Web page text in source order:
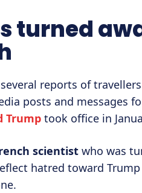
turned
reports of
posts and messages
Trump took office in
scientist who was
hatred toward